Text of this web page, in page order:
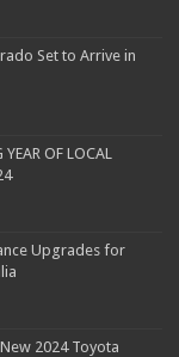
Set to Arrive in
OF LOCAL
Upgrades for
2024 Toyota